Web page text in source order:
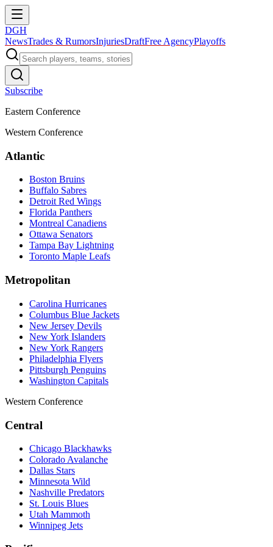
DGH
NewsTrades & RumorsInjuriesDraftFree AgencyPlayoffs
Subscribe
Eastern Conference
Western Conference
Atlantic
Boston Bruins
Buffalo Sabres
Detroit Red Wings
Florida Panthers
Montreal Canadiens
Ottawa Senators
Tampa Bay Lightning
Toronto Maple Leafs
Metropolitan
Carolina Hurricanes
Columbus Blue Jackets
New Jersey Devils
New York Islanders
New York Rangers
Philadelphia Flyers
Pittsburgh Penguins
Washington Capitals
Western Conference
Central
Chicago Blackhawks
Colorado Avalanche
Dallas Stars
Minnesota Wild
Nashville Predators
St. Louis Blues
Utah Mammoth
Winnipeg Jets